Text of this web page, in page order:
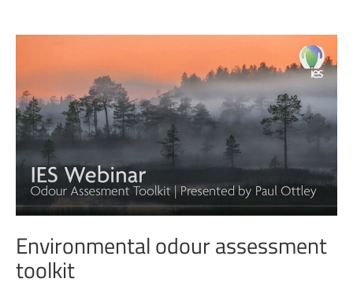
Environmental odour assessment
toolkit